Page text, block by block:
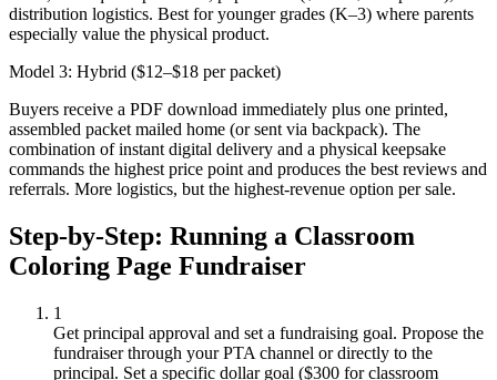
distribution logistics. Best for younger grades (K–3) where parents
especially value the physical product.
Model 3: Hybrid ($12–$18 per packet)
Buyers receive a PDF download immediately plus one printed,
assembled packet mailed home (or sent via backpack). The
combination of instant digital delivery and a physical keepsake
commands the highest price point and produces the best reviews and
referrals. More logistics, but the highest-revenue option per sale.
Step-by-Step: Running a Classroom
Coloring Page Fundraiser
1
Get principal approval and set a fundraising goal. Propose the
fundraiser through your PTA channel or directly to the
principal. Set a specific dollar goal ($300 for classroom